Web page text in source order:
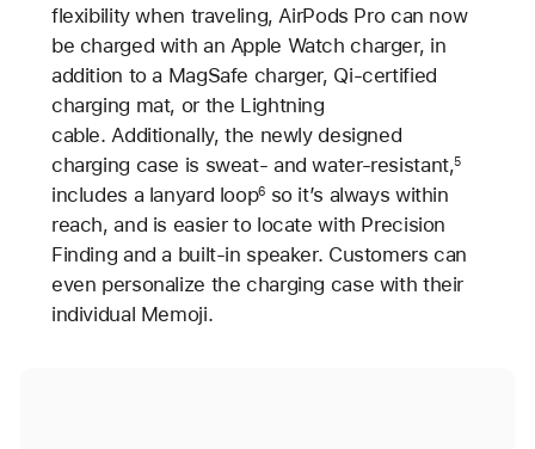
flexibility when traveling, AirPods Pro can now
be charged with an Apple Watch charger, in
addition to a MagSafe charger, Qi-certified
charging mat, or the Lightning
cable. Additionally, the newly designed
charging case is sweat- and water-resistant,5
includes a lanyard loop6so it’s always within
reach, and is easier to locate with Precision
Finding and a built-in speaker. Customers can
even personalize the charging case with their
individual Memoji.